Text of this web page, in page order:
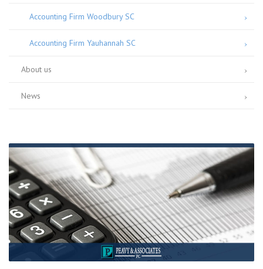
Accounting Firm Woodbury SC
Accounting Firm Yauhannah SC
About us
News